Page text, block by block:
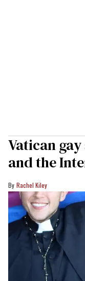
Vatican
and the
Rachel Kiley